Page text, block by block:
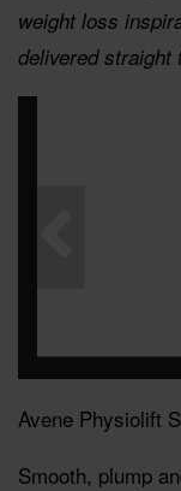
weight loss
delivered straight
Avene Physiolift
Smooth, plump